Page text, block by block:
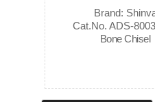
Brand:
Cat.No. ADS-
Bone Chisel